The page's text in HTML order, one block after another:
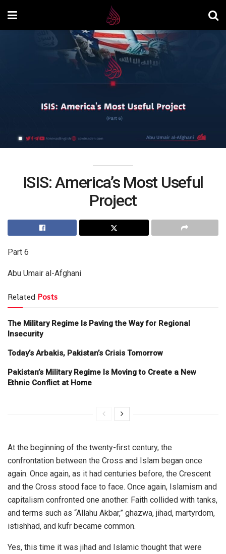
ISIS: America’s Most Useful
Project
Part 6
Abu Umair al-Afghani
Related Posts
The Military Regime Is Paving the Way for Regional
Insecurity
Today’s Arbakis, Pakistan’s Crisis Tomorrow
Pakistan’s Military Regime Is Moving to Create a New
Ethnic Conflict at Home
At the beginning of the twenty-first century, the
confrontation between the Cross and Islam began once
again. Once again, as it had centuries before, the Crescent
and the Cross stood face to face. Once again, Islamism and
capitalism confronted one another. Faith collided with tanks,
and terms such as “Allahu Akbar,” ghazwa, jihad, martyrdom,
istishhad, and kufr became common.
Yes, this time it was jihad and Islamic thought that were